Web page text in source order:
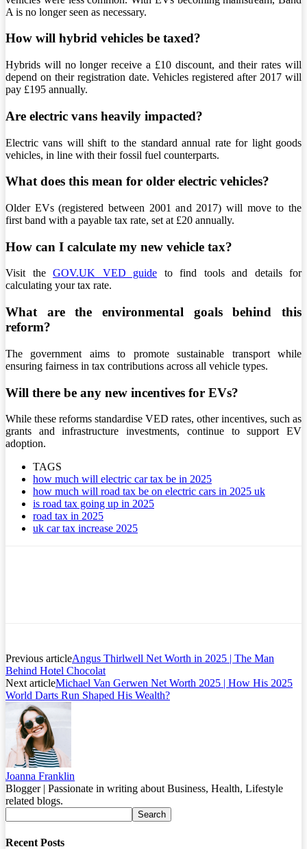
A is no longer seen as necessary.
How will hybrid vehicles be taxed?
Hybrids will no longer receive a £10 discount, and their rates will
depend on their registration date. Vehicles registered after 2017 will
pay £195 annually.
Are electric vans heavily impacted?
Electric vans will shift to the standard annual rate for light goods
vehicles, in line with their fossil fuel counterparts.
What does this mean for older electric vehicles?
Older EVs (registered between 2001 and 2017) will move to the
first band with a payable tax rate, set at £20 annually.
How can I calculate my new vehicle tax?
Visit the GOV.UK VED guide to find tools and details for
calculating your tax rate.
What are the environmental goals behind this
reform?
The government aims to promote sustainable transport while
ensuring fairness in tax contributions across all vehicle types.
Will there be any new incentives for EVs?
While these reforms standardise VED rates, other incentives, such as
grants and infrastructure investments, continue to support EV
adoption.
TAGS
how much will electric car tax be in 2025
how much will road tax be on electric cars in 2025 uk
is road tax going up in 2025
road tax in 2025
uk car tax increase 2025
Previous articleAngus Thirlwell Net Worth in 2025 | The Man
Behind Hotel Chocolat
Next articleMichael Van Gerwen Net Worth 2025 | How His 2025
World Darts Run Shaped His Wealth?
Joanna Franklin
Blogger | Passionate in writing about Business, Health, Lifestyle
related blogs.
Recent Posts